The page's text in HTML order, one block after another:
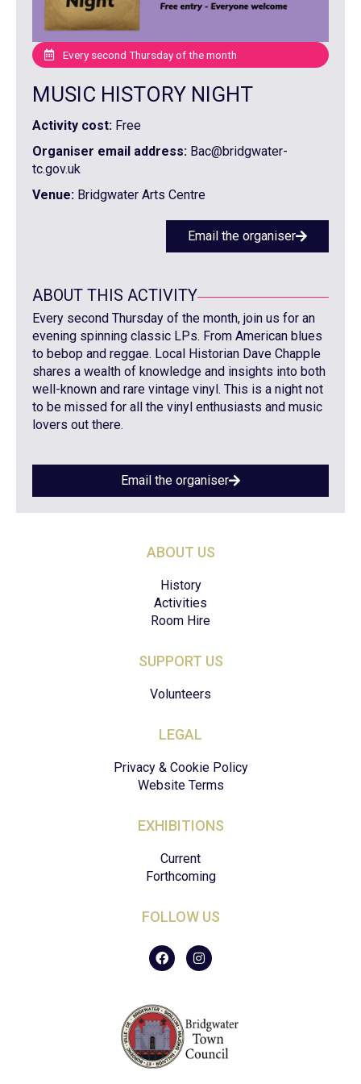
Every second Thursday of the month
MUSIC HISTORY NIGHT
Activity cost: Free
Organiser email address: Bac@bridgwater-
tc.gov.uk
Venue: Bridgwater Arts Centre
Email the organiser
ABOUT THIS ACTIVITY
Every second Thursday of the month, join us for an
evening spinning classic LPs. From American blues
to bebop and reggae. Local Historian Dave Chapple
shares a wealth of knowledge and insights into both
well-known and rare vintage vinyl. This is a night not
to be missed for all the vinyl enthusiasts and music
lovers out there.
Email the organiser
ABOUT US
History
Activities
Room Hire
SUPPORT US
Volunteers
LEGAL
Privacy & Cookie Policy
Website Terms
EXHIBITIONS
Current
Forthcoming
FOLLOW US
F
a
c
o
o
k
I
n
s
r
a
m